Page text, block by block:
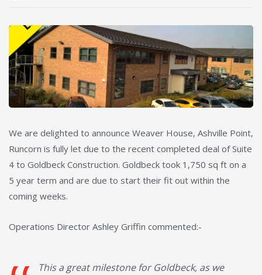
We are delighted to announce Weaver House, Ashville Point,
Runcorn is fully let due to the recent completed deal of Suite
4 to Goldbeck Construction. Goldbeck took 1,750 sq ft on a
5 year term and are due to start their fit out within the
coming weeks.
Operations Director Ashley Griffin commented:-
This a great milestone for Goldbeck, as we